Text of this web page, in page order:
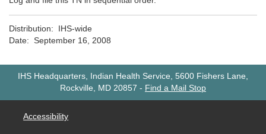
Distribution: IHS-wide
Date: September 16, 2008
IHS Headquarters, Indian Health Service, 5600 Fishers Lane,
Rockville, MD 20857 - Find a Mail Stop
Accessibility